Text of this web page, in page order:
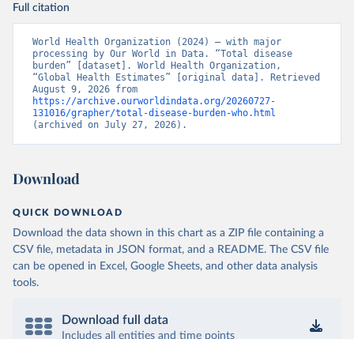
Full citation
World Health Organization (2024) – with major
processing by Our World in Data. “Total disease
burden” [dataset]. World Health Organization,
“Global Health Estimates” [original data]. Retrieved
https://archive.ourworldindata.org/20260727-
131016/grapher/total-disease-burden-who.html
(archived on July 27, 2026).
Download
QUICK DOWNLOAD
Download the data shown in this chart as a ZIP file containing a
CSV file, metadata in JSON format, and a README. The CSV file
can be opened in Excel, Google Sheets, and other data analysis
tools.
Download full data
Includes all entities and time points